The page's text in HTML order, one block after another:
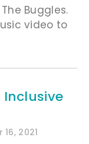
Buggles.
video to
Inclusive
2021